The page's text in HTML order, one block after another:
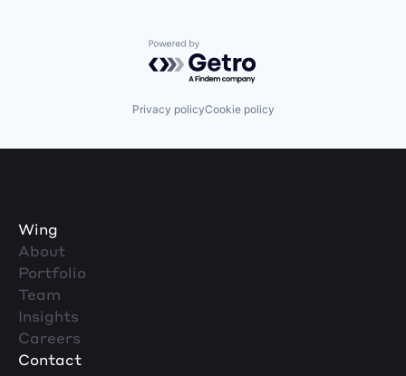
Powered by Getro.com
Privacy policyCookie policy
Wing
About
Portfolio
Team
Insights
Careers
Contact